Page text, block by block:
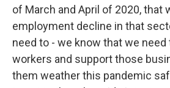
of March and April of 2020, that
employment decline in that
need to - we know that we
workers and support those
them weather this pandemic